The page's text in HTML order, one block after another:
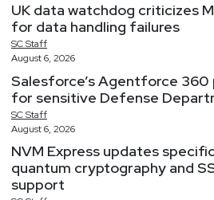
UK data watchdog criticizes
for data handling failures
SCStaff
August 6, 2026
Salesforce’s Agentforce
for sensitive Defense
SCStaff
August 6, 2026
NVM Express updates
quantum cryptography and
support